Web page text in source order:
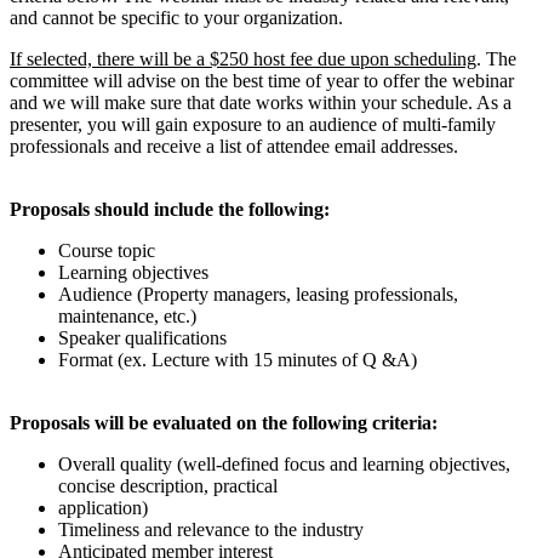
and cannot be specific to your organization.
If selected, there will be a $250 host fee due upon scheduling. The
committee will advise on the best time of year to offer the webinar
and we will make sure that date works within your schedule. As a
presenter, you will gain exposure to an audience of multi-family
professionals and receive a list of attendee email addresses.
Proposals should include the following:
Course topic
Learning objectives
Audience (Property managers, leasing professionals,
maintenance, etc.)
Speaker qualifications
Format (ex. Lecture with 15 minutes of Q &A)
Proposals will be evaluated on the following criteria:
Overall quality (well-defined focus and learning objectives,
concise description, practical
application)
Timeliness and relevance to the industry
Anticipated member interest